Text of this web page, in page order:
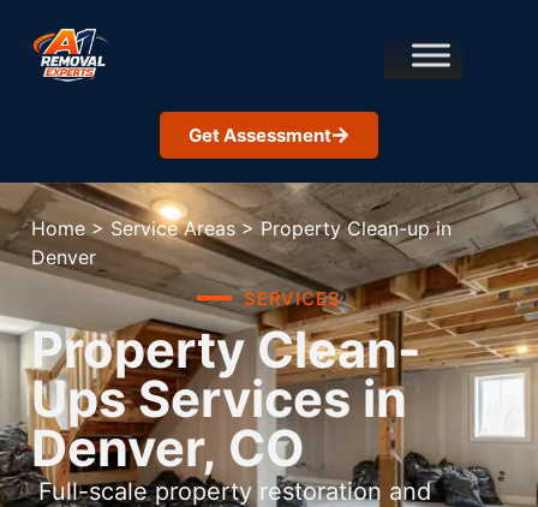
Get Assessment
Home > Service Areas > Property Clean-up in
Denver
SERVICES
Property Clean-
Ups Services in
Denver, CO
Full-scale property restoration and